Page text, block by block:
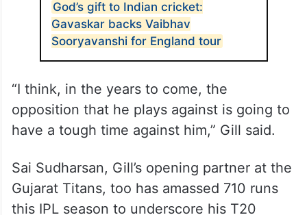
right now, one of the best batters in the
world. It’s not just hitting those boundaries,
but his biomechanics and his hand speed,
ALSO READ
God’s gift to Indian cricket:
Gavaskar backs Vaibhav
“I think, in the years to come, the